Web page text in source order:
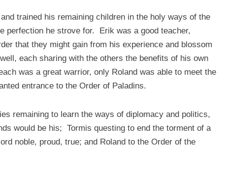
trained his remaining children in the holy ways of the
perfection he strove for. Erik was a good teacher,
that they might gain from his experience and blossom
each sharing with the others the benefits of his own
was a great warrior, only Roland was able to meet the
entrance to the Order of Paladins.
remaining to learn the ways of diplomacy and politics,
would be his; Tormis questing to end the torment of a
noble, proud, true; and Roland to the Order of the